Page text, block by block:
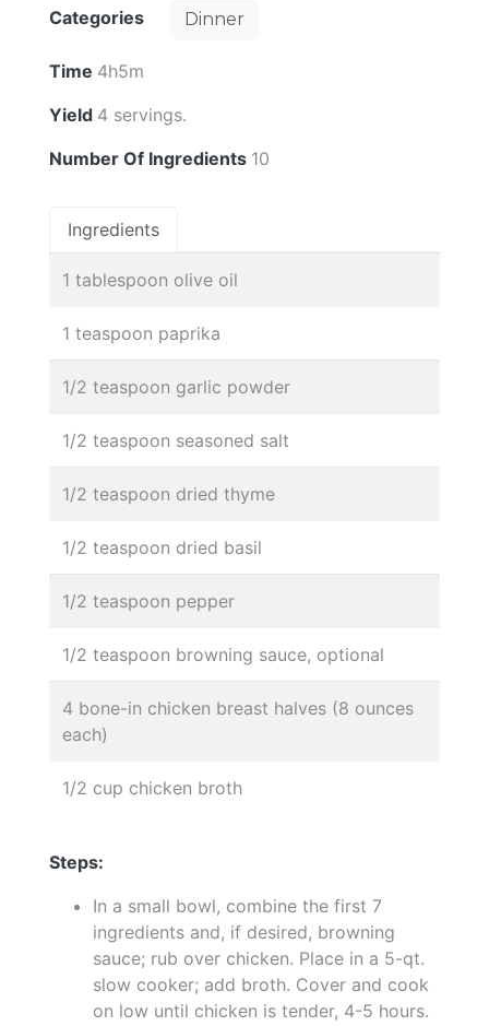
Categories Dinner
Time 4h5m
Yield 4 servings.
Number Of Ingredients 10
Ingredients
1 tablespoon olive oil
1 teaspoon paprika
1/2 teaspoon garlic powder
1/2 teaspoon seasoned salt
1/2 teaspoon dried thyme
1/2 teaspoon dried basil
1/2 teaspoon pepper
1/2 teaspoon browning sauce, optional
4 bone-in chicken breast halves (8 ounces
each)
1/2 cup chicken broth
Steps:
In a small bowl, combine the first 7
ingredients and, if desired, browning
sauce; rub over chicken. Place in a 5-qt.
slow cooker; add broth. Cover and cook
on low until chicken is tender, 4-5 hours.